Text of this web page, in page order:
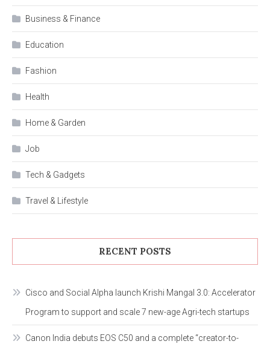
Business & Finance
Education
Fashion
Health
Home & Garden
Job
Tech & Gadgets
Travel & Lifestyle
RECENT POSTS
Cisco and Social Alpha launch Krishi Mangal 3.0: Accelerator
Program to support and scale 7 new-age Agri-tech startups
Canon India debuts EOS C50 and a complete “creator-to-